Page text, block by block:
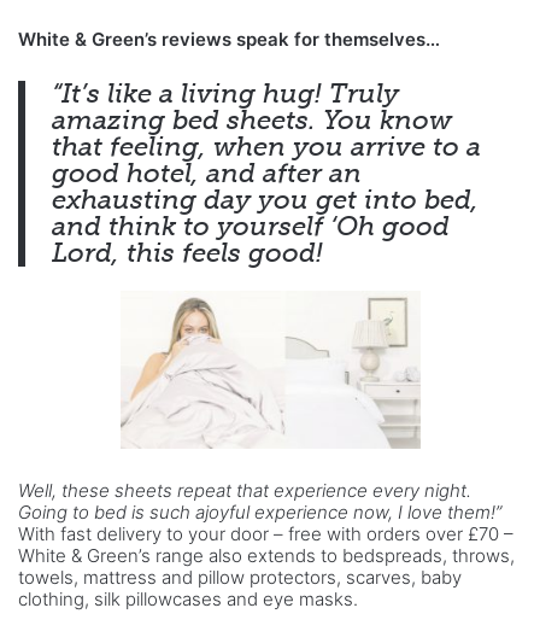
White & Green’s reviews speak for themselves…
“It’s like a living hug! Truly
amazing bed sheets. You know
that feeling, when you arrive to a
good hotel, and after an
exhausting day you get into bed,
and think to yourself ‘Oh good
Lord, this feels good!
Well, these sheets repeat that experience every night.
Going to bed is such ajoyful experience now, I love them!”
With fast delivery to your door – free with orders over £70 –
White & Green’s range also extends to bedspreads, throws,
towels, mattress and pillow protectors, scarves, baby
clothing, silk pillowcases and eye masks.